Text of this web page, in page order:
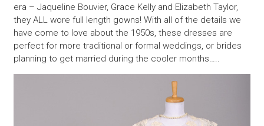
era – Jaqueline Bouvier, Grace Kelly and Elizabeth Taylor,
they ALL wore full length gowns! With all of the details we
have come to love about the 1950s, these dresses are
perfect for more traditional or formal weddings, or brides
planning to get married during the cooler months…..